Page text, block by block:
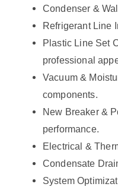
Condenser &
Refrigerant Line
Plastic Line Set
professional
Vacuum &
components.
New Breaker &
performance.
Electrical &
Condensate
System